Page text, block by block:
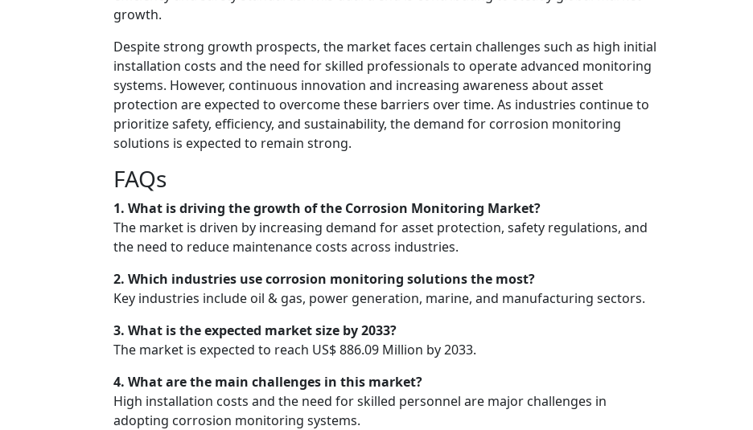
growth.
Despite strong growth prospects, the market faces certain challenges such as high initial
installation costs and the need for skilled professionals to operate advanced monitoring
systems. However, continuous innovation and increasing awareness about asset
protection are expected to overcome these barriers over time. As industries continue to
prioritize safety, efficiency, and sustainability, the demand for corrosion monitoring
solutions is expected to remain strong.
FAQs
1. What is driving the growth of the Corrosion Monitoring Market?
The market is driven by increasing demand for asset protection, safety regulations, and
the need to reduce maintenance costs across industries.
2. Which industries use corrosion monitoring solutions the most?
Key industries include oil & gas, power generation, marine, and manufacturing sectors.
3. What is the expected market size by 2033?
The market is expected to reach US$ 886.09 Million by 2033.
4. What are the main challenges in this market?
High installation costs and the need for skilled personnel are major challenges in
adopting corrosion monitoring systems.